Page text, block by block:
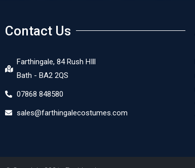
Contact Us
Farthingale, 84 Rush HIll
Bath - BA2 2QS
07868 848580
sales@farthingalecostumes.com